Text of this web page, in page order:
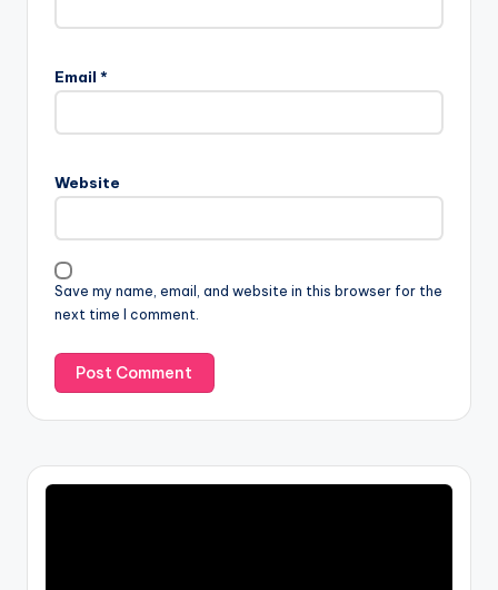
Email *
Website
Save my name, email, and website in this browser for the
next time I comment.